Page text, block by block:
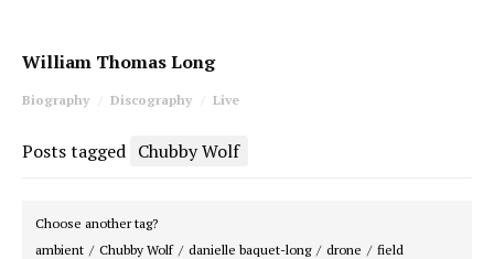
William Thomas Long
Biography Discography Live
Posts tagged Chubby Wolf
Choose another tag?
ambient
Chubby Wolf danielle baquet-long drone
field